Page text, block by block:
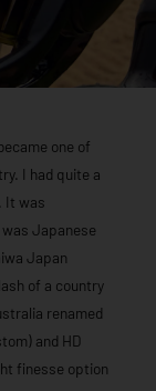
one of
I had quite a
It was
Japanese
Japan
of a country
renamed
and HD
finesse option